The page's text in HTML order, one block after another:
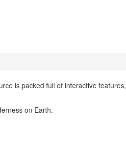
is packed full of interactive features,
on Earth.